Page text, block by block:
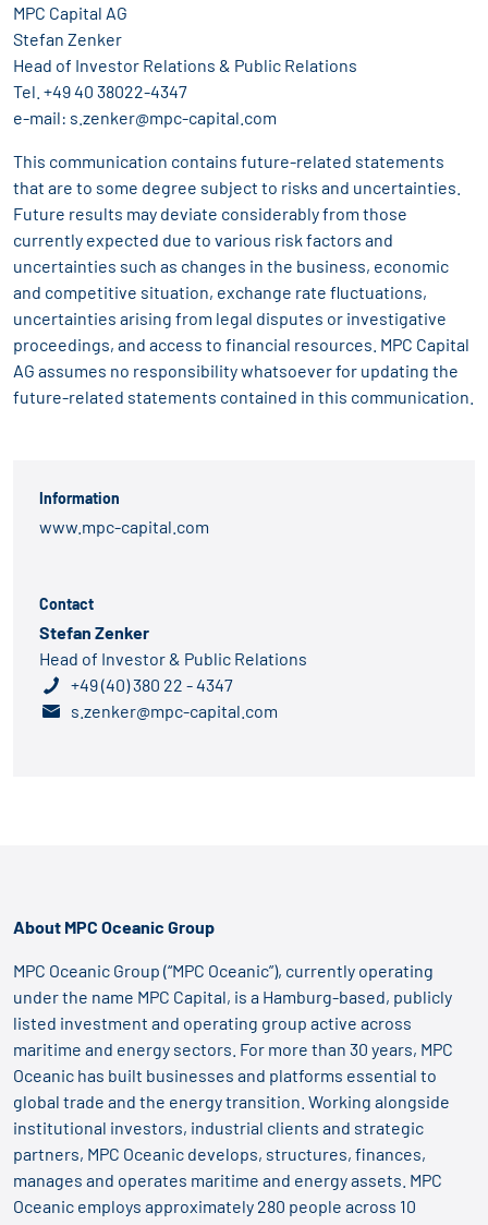
MPC Capital AG
Stefan Zenker
Head of Investor Relations & Public Relations
Tel. +49 40 38022-4347
e-mail: s.zenker@mpc-capital.com
This communication contains future-related statements
that are to some degree subject to risks and uncertainties.
Future results may deviate considerably from those
currently expected due to various risk factors and
uncertainties such as changes in the business, economic
and competitive situation, exchange rate fluctuations,
uncertainties arising from legal disputes or investigative
proceedings, and access to financial resources. MPC Capital
AG assumes no responsibility whatsoever for updating the
future-related statements contained in this communication.
Information
www.mpc-capital.com
Contact
Stefan Zenker
Head of Investor & Public Relations
+49 (40) 380 22 - 4347
s.zenker@mpc-capital.com
About MPC Oceanic Group
MPC Oceanic Group (“MPC Oceanic”), currently operating
under the name MPC Capital, is a Hamburg-based, publicly
listed investment and operating group active across
maritime and energy sectors. For more than 30 years, MPC
Oceanic has built businesses and platforms essential to
global trade and the energy transition. Working alongside
institutional investors, industrial clients and strategic
partners, MPC Oceanic develops, structures, finances,
manages and operates maritime and energy assets. MPC
Oceanic employs approximately 280 people across 10